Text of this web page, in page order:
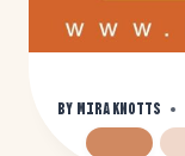
By Mira Knotts